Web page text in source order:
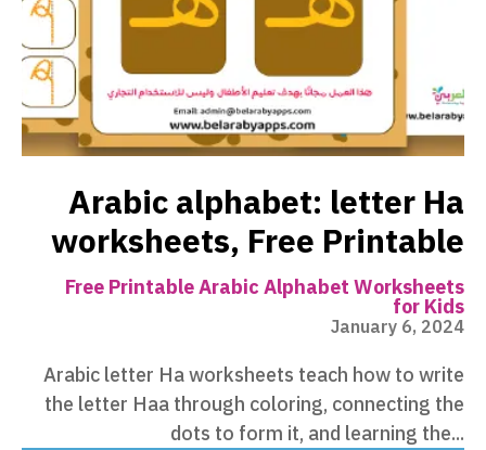
Arabic alphabet: letter Ha
worksheets, Free Printable
Free Printable Arabic Alphabet Worksheets
for Kids
January 6, 2024
Arabic letter Ha worksheets teach how to write
the letter Haa through coloring, connecting the
dots to form it, and learning the...